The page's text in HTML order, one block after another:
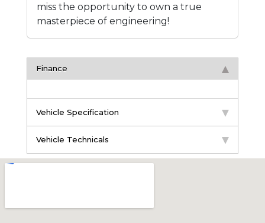
miss the opportunity to own a true
masterpiece of engineering!
Finance
Vehicle Specification
Vehicle Technicals